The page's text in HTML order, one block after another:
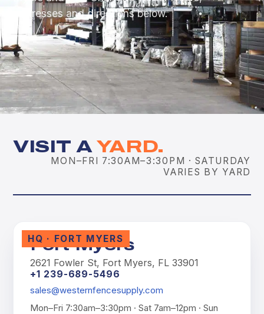
addresses and directions below.
VISIT A YARD.
MON–FRI 7:30AM–3:30PM · SATURDAY
VARIES BY YARD
HQ · FORT MYERS
Fort Myers
2621 Fowler St, Fort Myers, FL 33901
+1 239-689-5496
sales@westernfencesupply.com
Mon–Fri 7:30am–3:30pm · Sat 7am–12pm · Sun